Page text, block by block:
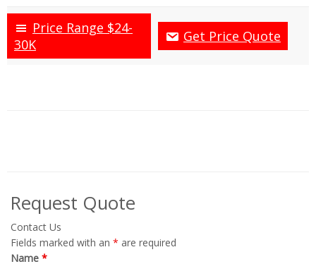
Price Range $24-
30K
Get Price Quote
Request Quote
Contact Us
Fields marked with an * are required
Name *